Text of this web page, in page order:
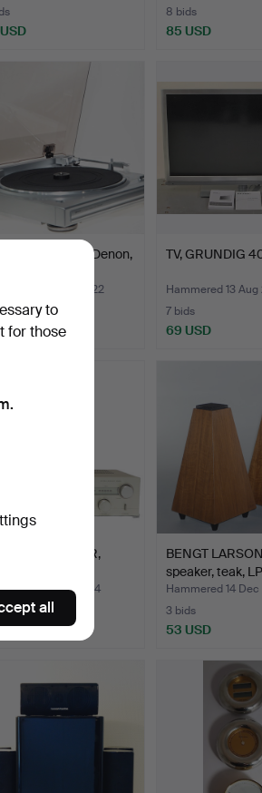
8 bids
85 USD
PLAYER, Denon,
22 Jan 2022
TV, GRUNDIG
Hammered 13 Aug
7 bids
69 USD
RECEIVER,
31 Oct 2024
BENGT
speaker, teak,
Hammered 14
3 bids
53 USD
to
for those
all